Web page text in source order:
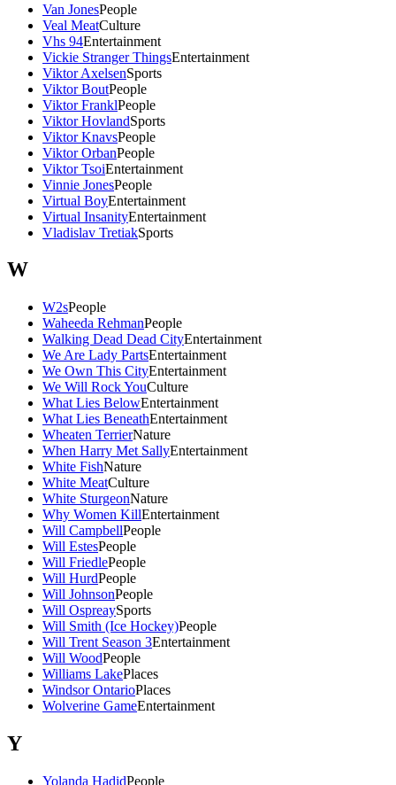
Van JonesPeople
Veal MeatCulture
Vhs 94Entertainment
Vickie Stranger ThingsEntertainment
Viktor AxelsenSports
Viktor BoutPeople
Viktor FranklPeople
Viktor HovlandSports
Viktor KnavsPeople
Viktor OrbanPeople
Viktor TsoiEntertainment
Vinnie JonesPeople
Virtual BoyEntertainment
Virtual InsanityEntertainment
Vladislav TretiakSports
W
W2sPeople
Waheeda RehmanPeople
Walking Dead Dead CityEntertainment
We Are Lady PartsEntertainment
We Own This CityEntertainment
We Will Rock YouCulture
What Lies BelowEntertainment
What Lies BeneathEntertainment
Wheaten TerrierNature
When Harry Met SallyEntertainment
White FishNature
White MeatCulture
White SturgeonNature
Why Women KillEntertainment
Will CampbellPeople
Will EstesPeople
Will FriedlePeople
Will HurdPeople
Will JohnsonPeople
Will OspreaySports
Will Smith (Ice Hockey)People
Will Trent Season 3Entertainment
Will WoodPeople
Williams LakePlaces
Windsor OntarioPlaces
Wolverine GameEntertainment
Y
Yolanda HadidPeople